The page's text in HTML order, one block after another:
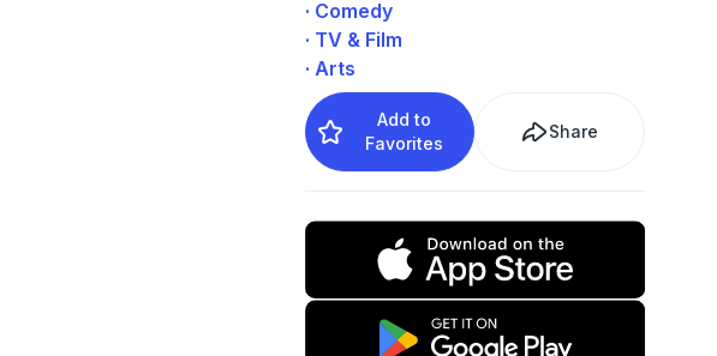
· Comedy
· TV & Film
· Arts
Add to
Favorites
Share